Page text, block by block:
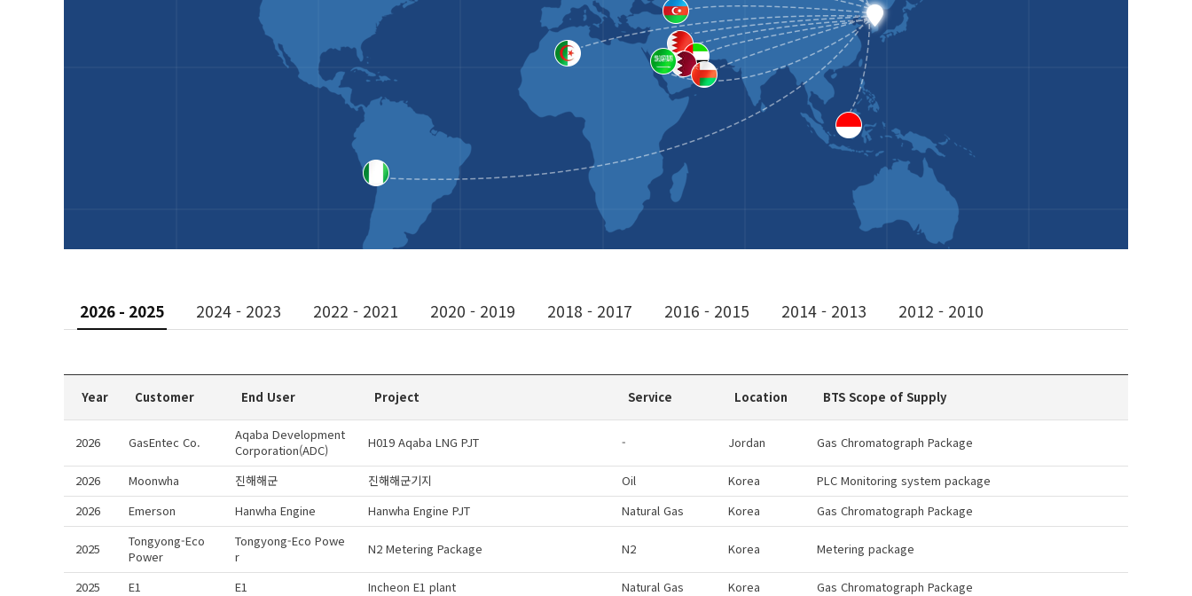
2026 - 2025 2024 - 2023 2022 - 2021 2020 - 2019 2018 - 2017 2016 - 2015 2014 - 2013 2012 - 2010
Year Customer End User Project Service Location BTS Scope of Supply
2026 GasEntec Co.
Aqaba Development
Corporation(ADC)
H019 Aqaba LNG PJT - Jordan Gas Chromatograph Package
2026 Moonwha 진해해군 진해해군기지 Oil Korea
PLC Monitoring system package
2026
Emerson Hanwha Engine Hanwha Engine PJT Natural Gas Korea Gas Chromatograph Package
2025
Tongyong-Eco
Power
Tongyong-Eco Powe
r
N2 Metering Package N2 Korea Metering package
2025 E1 E1 Incheon E1 plant Natural Gas Korea
Gas Chromatograph Package